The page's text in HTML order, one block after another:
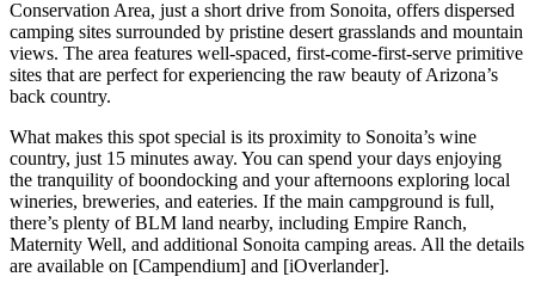
Conservation Area, just a short drive from Sonoita, offers dispersed
camping sites surrounded by pristine desert grasslands and mountain
views. The area features well-spaced, first-come-first-serve primitive
sites that are perfect for experiencing the raw beauty of Arizona’s
back country.
What makes this spot special is its proximity to Sonoita’s wine
country, just 15 minutes away. You can spend your days enjoying
the tranquility of boondocking and your afternoons exploring local
wineries, breweries, and eateries. If the main campground is full,
there’s plenty of BLM land nearby, including Empire Ranch,
Maternity Well, and additional Sonoita camping areas. All the details
are available on [Campendium] and [iOverlander].